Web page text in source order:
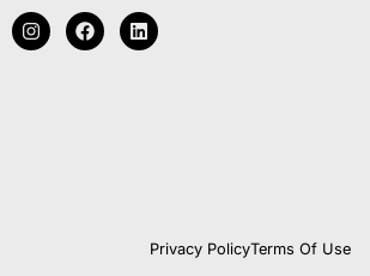
Privacy PolicyTerms Of Use